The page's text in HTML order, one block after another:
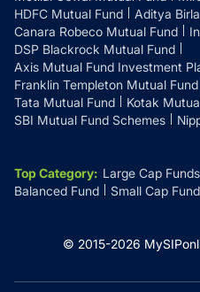
HDFC Mutual Fund
Aditya
Canara Robeco Mutual Fund
DSP Blackrock Mutual Fund
Axis Mutual Fund Investment
Franklin Templeton Mutual Fund
Tata Mutual Fund
Kotak
SBI Mutual Fund Schemes
Top Category: Large Cap Funds
Balanced Fund
Small Cap
© 2015-2026